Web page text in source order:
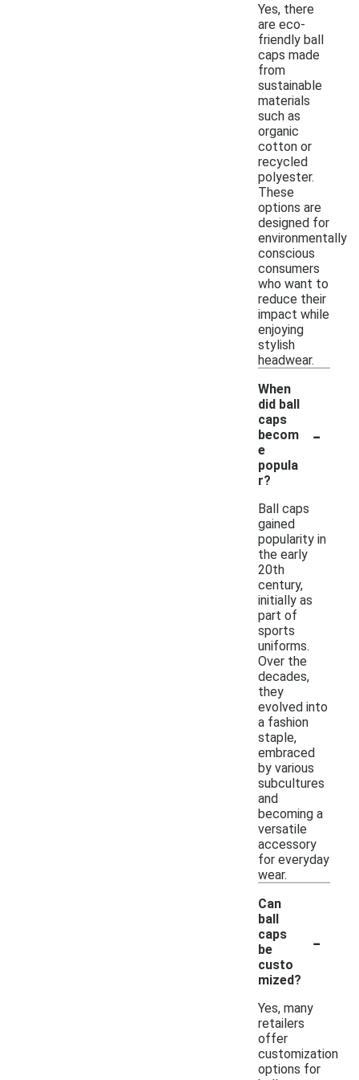
Yes, there
are eco-
friendly ball
caps made
from
sustainable
materials
such as
organic
cotton or
recycled
polyester.
These
options are
designed for
environmentally
conscious
consumers
who want to
reduce their
impact while
enjoying
stylish
headwear.
When
did ball
caps
becom
e
popula
r?
-
Ball caps
gained
popularity in
the early
20th
century,
initially as
part of
sports
uniforms.
Over the
decades,
they
evolved into
a fashion
staple,
embraced
by various
subcultures
and
becoming a
versatile
accessory
for everyday
wear.
Can
ball
caps
be
custo
mized?
-
Yes, many
retailers
offer
customization
options for